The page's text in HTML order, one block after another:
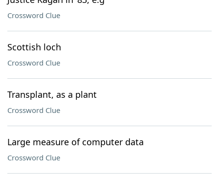
Crossword Clue
Scottish loch
Crossword Clue
Transplant, as a plant
Crossword Clue
Large measure of computer data
Crossword Clue